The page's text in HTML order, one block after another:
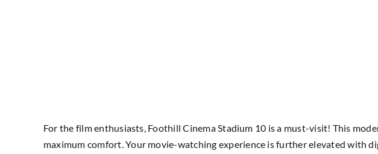
For the film enthusiasts, Foothill Cinema Stadium 10 is a must-visit! This
maximum comfort. Your movie-watching experience is further elevated with